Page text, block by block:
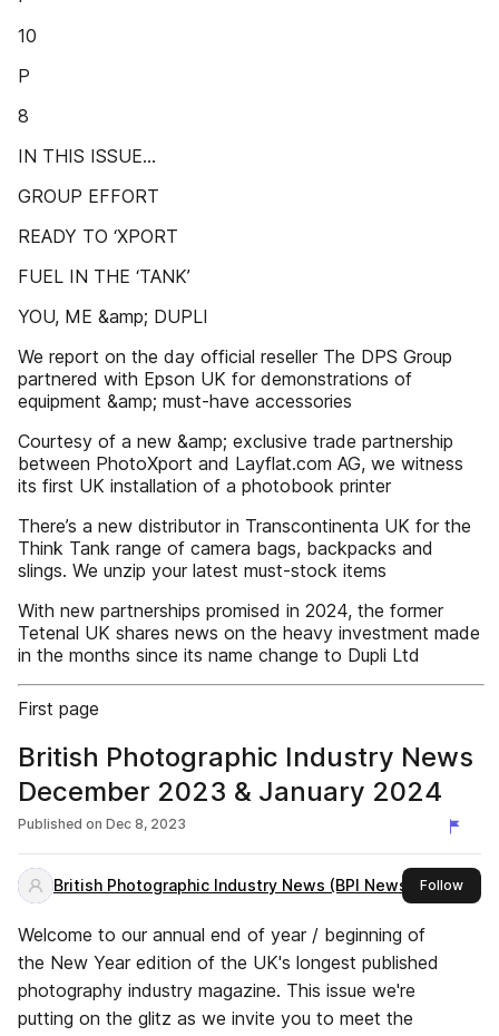
10
P
8
IN THIS ISSUE…
GROUP EFFORT
READY TO ‘XPORT
FUEL IN THE ‘TANK’
YOU, ME &amp; DUPLI
We report on the day official reseller The DPS Group
partnered with Epson UK for demonstrations of
equipment &amp; must-have accessories
Courtesy of a new &amp; exclusive trade partnership
between PhotoXport and Layflat.com AG, we witness
its first UK installation of a photobook printer
There’s a new distributor in Transcontinenta UK for the
Think Tank range of camera bags, backpacks and
slings. We unzip your latest must-stock items
With new partnerships promised in 2024, the former
Tetenal UK shares news on the heavy investment made
in the months since its name change to Dupli Ltd
First page
British Photographic Industry News
December 2023 & January 2024
Published on Dec 8, 2023
British Photographic Industry News (BPI News) Followthis
Welcome to our annual end of year / beginning of
the New Year edition of the UK's longest published
photography industry magazine. This issue we're
putting on the glitz as we invite you to meet the